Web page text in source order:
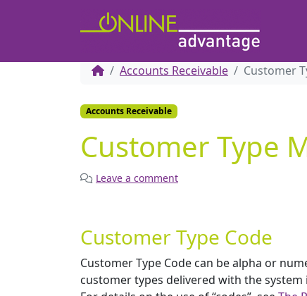
Accounts Receivable Customer
Accounts Receivable
Customer Type
Leave a comment
Customer Type Code
Customer Type Code can be alpha or
customer types delivered with the system